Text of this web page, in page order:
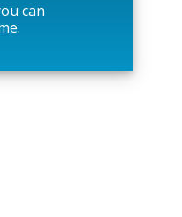
can